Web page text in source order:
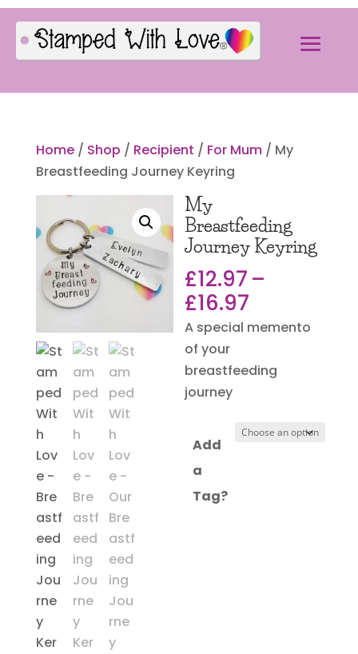
Home/ Shop / Recipient / For Mum/ My
Breastfeeding Journey Keyring
My
Breastfeeding
Journey Keyring
£12.97–
£16.97
range:
through
£16.97
A special memento
of your
breastfeeding
journey
Add
a
Tag?